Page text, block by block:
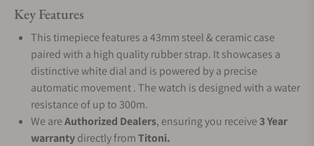
Key Features
This timepiece features a 43mm steel & ceramic case
paired with a high quality rubber strap. It showcases a
distinctive white dial and is powered by a precise
automatic movement . The watch is designed with a water
resistance of up to 300m.
We areAuthorized Dealers, ensuring you receive3 Year
warrantydirectly fromTitoni.